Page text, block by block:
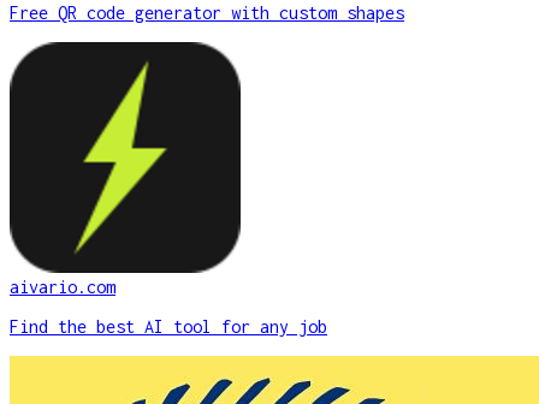
Free QR code generator with custom shapes
aivario.com
Find the best AI tool for any job